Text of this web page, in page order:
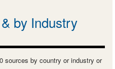
by Industry
sources by country or industry or